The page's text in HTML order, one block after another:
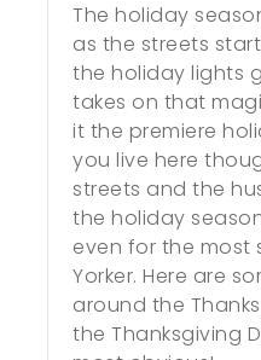
The holiday
as the streets
the holiday lights
takes on that
it the premiere
you live here
streets and the
the holiday
even for the most
Yorker. Here are
around the
the Thanksgiving